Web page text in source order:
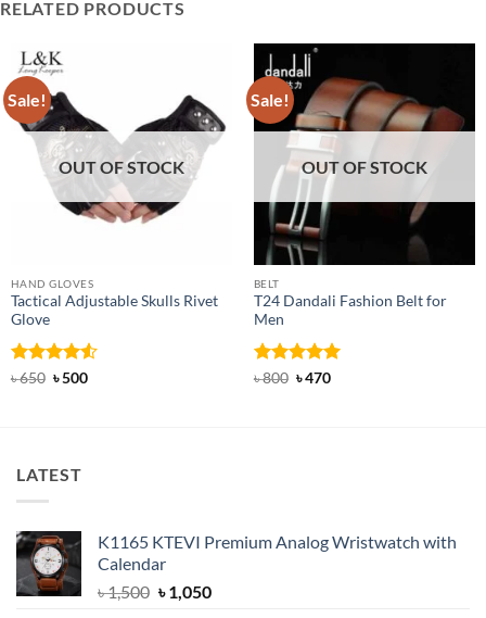
RELATED PRODUCTS
Sale!
OUT OF STOCK
HAND GLOVES
Tactical Adjustable Skulls Rivet
Glove
Rated4.5
৳650 Original
৳500Current
Sale!
OUT OF STOCK
BELT
T24 Dandali Fashion Belt for
Men
Rated5
৳800 Original
৳470Current
LATEST
K1165 KTEVI Premium Analog Wristwatch with
Calendar
৳1,500 Original
৳1,050Current